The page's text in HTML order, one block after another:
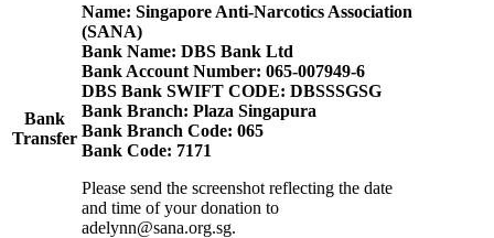
Bank
Transfer
Name: Singapore Anti-Narcotics Association
(SANA)
Bank Name: DBS Bank Ltd
Bank Account Number: 065-007949-6
DBS Bank SWIFT CODE: DBSSSGSG
Bank Branch: Plaza Singapura
Bank Branch Code: 065
Bank Code: 7171
Please send the screenshot reflecting the date
and time of your donation to
adelynn@sana.org.sg.